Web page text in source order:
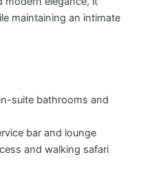
maintaining an intimate
suite bathrooms and
bar and lounge
and walking safari